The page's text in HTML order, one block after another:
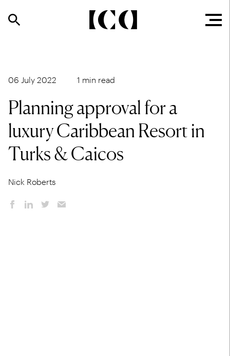
06 July 2022 1 min read
Planning approval for a
luxury Caribbean Resort in
Turks & Caicos
Nick Roberts